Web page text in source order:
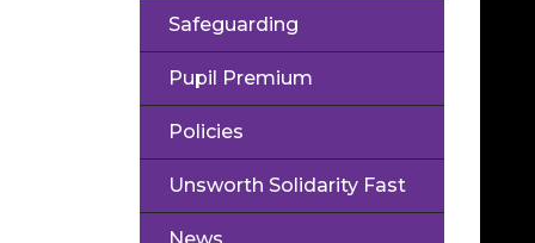
Safeguarding
Pupil Premium
Policies
Unsworth Solidarity Fast